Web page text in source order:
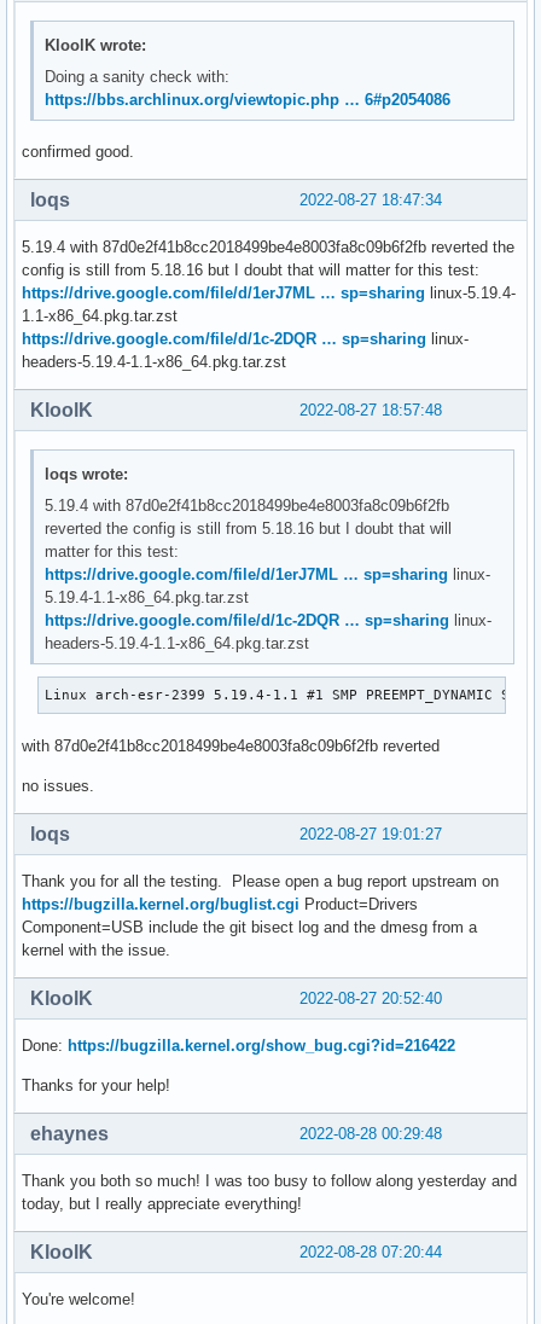
# bad: [3120aac6d0ecd9accf56894aeac0e265f74d3d5a] usb:
git bisect bad 3120aac6d0ecd9accf56894aeac0e265f74d3d5a
# good: [0f01017191384e3962fa31520a9fd9846c3d352f]
git bisect good 0f01017191384e3962fa31520a9fd9846c3d352f
# bad: [7a20917d30fb627bebff6bacbe860ad4eb3a04d6]
# good: [61f879ab755b7dd6f468c55358a3061092682041]
git bisect good 61f879ab755b7dd6f468c55358a3061092682041
# good: [bdddc253b0938a0063798881d1f6a971ea1d8943] usb:
git bisect good bdddc253b0938a0063798881d1f6a971ea1d8943
# good: [7a60fa06e80596dba5381fb018f5102ae4897658] dt-
git bisect good 7a60fa06e80596dba5381fb018f5102ae4897658
# bad: [3c162511530c234f95091bdc7225f641e5f35090]
git bisect bad 3c162511530c234f95091bdc7225f641e5f35090
# bad: [87d0e2f41b8cc2018499be4e8003fa8c09b6f2fb] usb:
# first bad commit:
KloolK wrote:
Doing a sanity check with:
https://bbs.archlinux.org/viewtopic.php … 6#p2054086
confirmed good.
2022-08-27 18:47:34
loqs
5.19.4 with 87d0e2f41b8cc2018499be4e8003fa8c09b6f2fb reverted the
config is still from 5.18.16 but I doubt that will matter for this test:
https://drive.google.com/file/d/1erJ7ML … sp=sharing linux-5.19.4-
1.1-x86_64.pkg.tar.zst
https://drive.google.com/file/d/1c-2DQR … sp=sharing linux-
headers-5.19.4-1.1-x86_64.pkg.tar.zst
2022-08-27 18:57:48
KloolK
loqs wrote:
5.19.4 with 87d0e2f41b8cc2018499be4e8003fa8c09b6f2fb
reverted the config is still from 5.18.16 but I doubt that will
matter for this test:
https://drive.google.com/file/d/1erJ7ML … sp=sharing linux-
5.19.4-1.1-x86_64.pkg.tar.zst
https://drive.google.com/file/d/1c-2DQR … sp=sharing linux-
headers-5.19.4-1.1-x86_64.pkg.tar.zst
Linux arch-esr-2399 5.19.4-1.1 #1 SMP PREEMPT_DYNAMIC
with 87d0e2f41b8cc2018499be4e8003fa8c09b6f2fb reverted
no issues.
2022-08-27 19:01:27
loqs
Thank you for all the testing. Please open a bug report upstream on
https://bugzilla.kernel.org/buglist.cgi Product=Drivers
Component=USB include the git bisect log and the dmesg from a
kernel with the issue.
2022-08-27 20:52:40
KloolK
Done: https://bugzilla.kernel.org/show_bug.cgi?id=216422
Thanks for your help!
2022-08-28 00:29:48
ehaynes
Thank you both so much! I was too busy to follow along yesterday and
today, but I really appreciate everything!
2022-08-28 07:20:44
KloolK
You're welcome!